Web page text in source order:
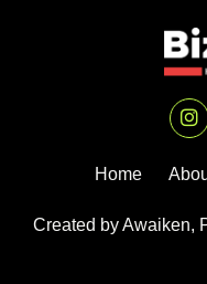
Home
Created by Awaiken,